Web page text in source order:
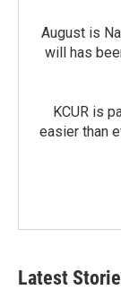
August is
will has
KCUR is
easier than
Latest